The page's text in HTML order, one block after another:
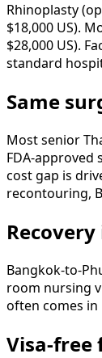
Rhinoplasty
$18,000 US).
$28,000 US).
standard
Same
Most senior
FDA-approved
cost gap is
recontouring,
Bangkok-to-
room nursing
often comes in
Visa-free